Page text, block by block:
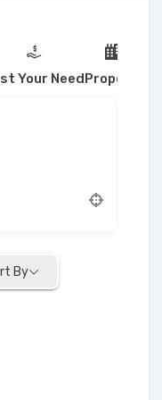
Your NeedProperty
By